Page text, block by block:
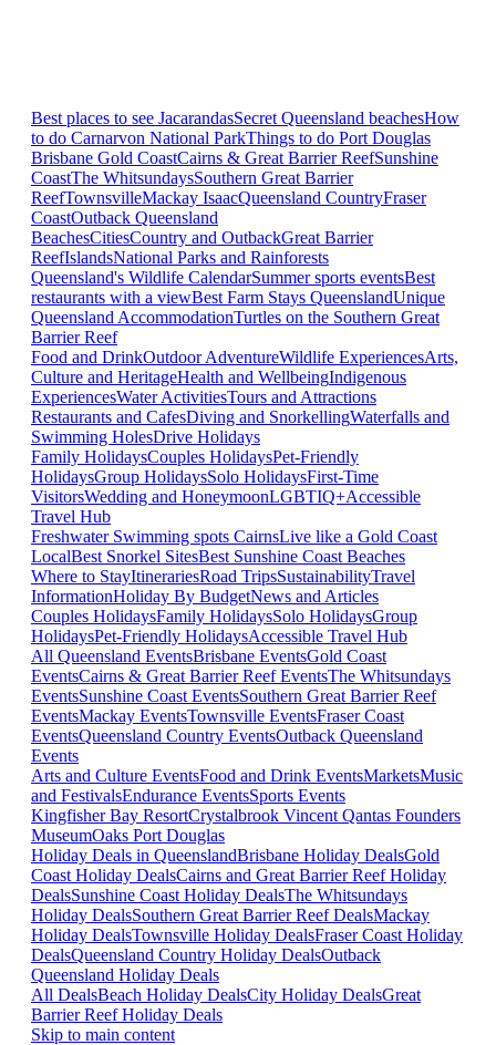
Best places to see JacarandasSecret Queensland beachesHow
to do Carnarvon National ParkThings to do Port Douglas
Brisbane Gold CoastCairns & Great Barrier ReefSunshine
CoastThe WhitsundaysSouthern Great Barrier
ReefTownsvilleMackay IsaacQueensland CountryFraser
CoastOutback Queensland
BeachesCitiesCountry and OutbackGreat Barrier
ReefIslandsNational Parks and Rainforests
Queensland's Wildlife CalendarSummer sports eventsBest
restaurants with a viewBest Farm Stays QueenslandUnique
Queensland AccommodationTurtles on the Southern Great
Barrier Reef
Food and DrinkOutdoor AdventureWildlife ExperiencesArts,
Culture and HeritageHealth and WellbeingIndigenous
ExperiencesWater ActivitiesTours and Attractions
Restaurants and CafesDiving and SnorkellingWaterfalls and
Swimming HolesDrive Holidays
Family HolidaysCouples HolidaysPet-Friendly
HolidaysGroup HolidaysSolo HolidaysFirst-Time
VisitorsWedding and HoneymoonLGBTIQ+Accessible
Travel Hub
Freshwater Swimming spots CairnsLive like a Gold Coast
LocalBest Snorkel SitesBest Sunshine Coast Beaches
Where to StayItinerariesRoad TripsSustainabilityTravel
InformationHoliday By BudgetNews and Articles
Couples HolidaysFamily HolidaysSolo HolidaysGroup
HolidaysPet-Friendly HolidaysAccessible Travel Hub
All Queensland EventsBrisbane EventsGold Coast
EventsCairns & Great Barrier Reef EventsThe Whitsundays
EventsSunshine Coast EventsSouthern Great Barrier Reef
EventsMackay EventsTownsville EventsFraser Coast
EventsQueensland Country EventsOutback Queensland
Events
Arts and Culture EventsFood and Drink EventsMarketsMusic
and FestivalsEndurance EventsSports Events
Kingfisher Bay ResortCrystalbrook Vincent Qantas Founders
MuseumOaks Port Douglas
Holiday Deals in QueenslandBrisbane Holiday DealsGold
Coast Holiday DealsCairns and Great Barrier Reef Holiday
DealsSunshine Coast Holiday DealsThe Whitsundays
Holiday DealsSouthern Great Barrier Reef DealsMackay
Holiday DealsTownsville Holiday DealsFraser Coast Holiday
DealsQueensland Country Holiday DealsOutback
Queensland Holiday Deals
All DealsBeach Holiday DealsCity Holiday DealsGreat
Barrier Reef Holiday Deals
Skip to main content